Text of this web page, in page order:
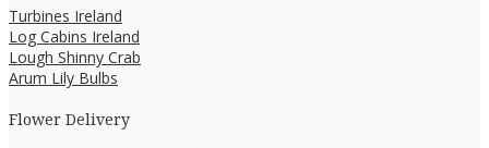
Turbines Ireland
Log Cabins Ireland
Lough Shinny Crab
Arum Lily Bulbs
Flower Delivery